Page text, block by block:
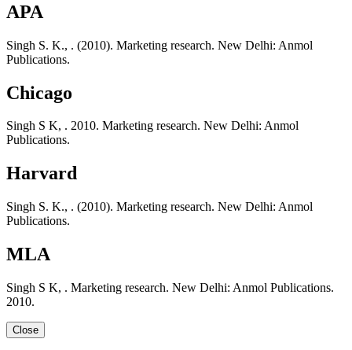
APA
Singh S. K., . (2010). Marketing research. New Delhi: Anmol
Publications.
Chicago
Singh S K, . 2010. Marketing research. New Delhi: Anmol
Publications.
Harvard
Singh S. K., . (2010). Marketing research. New Delhi: Anmol
Publications.
MLA
Singh S K, . Marketing research. New Delhi: Anmol Publications.
2010.
Close